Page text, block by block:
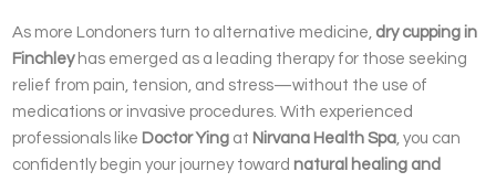
As more Londoners turn to alternative medicine, dry cupping in
Finchleyhas emerged as a leading therapy for those seeking
relief from pain, tension, and stress—without the use of
medications or invasive procedures. With experienced
professionals like Doctor Ying at Nirvana Health Spa, you can
confidently begin your journey toward natural healing and